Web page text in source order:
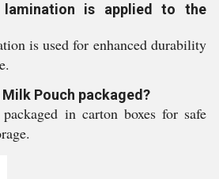
is applied to the
is used for enhanced durability
Milk Pouch packaged?
in carton boxes for safe